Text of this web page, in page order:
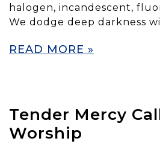
halogen, incandescent,
We dodge deep darkness
READ MORE »
Tender Mercy
Worship